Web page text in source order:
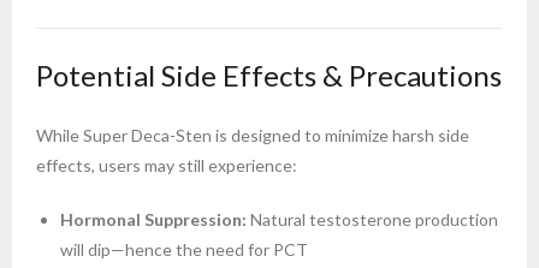
Potential Side Effects & Precautions
While Super Deca-Sten is designed to minimize harsh side
effects, users may still experience:
Hormonal Suppression: Natural testosterone production
will dip—hence the need for PCT